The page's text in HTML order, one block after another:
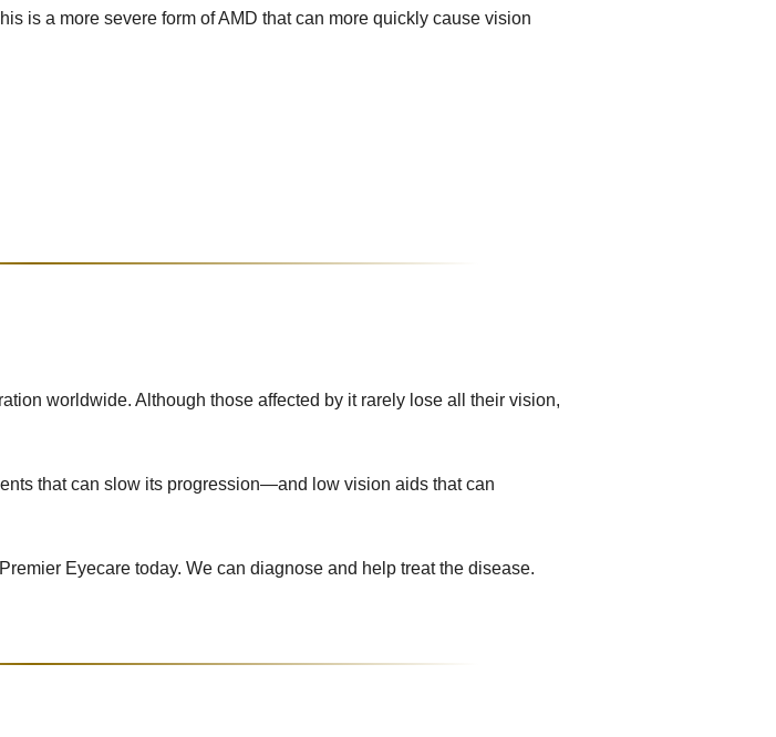
is a more severe form of AMD that can more quickly cause vision
worldwide. Although those affected by it rarely lose all their vision,
that can slow its progression—and low vision aids that can
Eyecare today. We can diagnose and help treat the disease.